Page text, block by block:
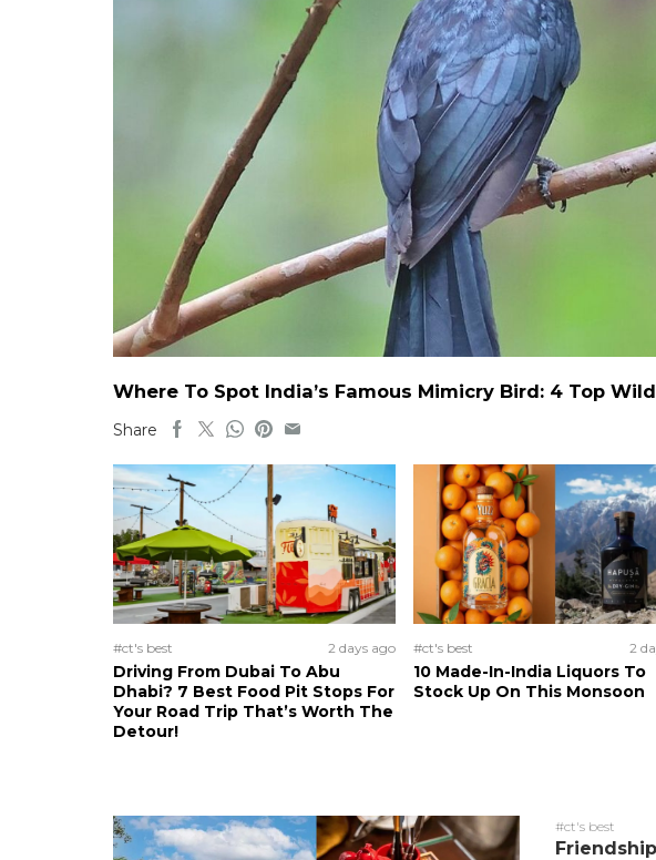
Where To Spot India’s Famous Mimicry Bird: 4 Top
Share
#ct's best 2 days ago
Driving From Dubai To Abu
Dhabi? 7 Best Food Pit Stops For
Your Road Trip That’s Worth The
Detour!
#ct's best 2
10 Made-In-India Liquors To
Stock Up On This Monsoon
#ct's best